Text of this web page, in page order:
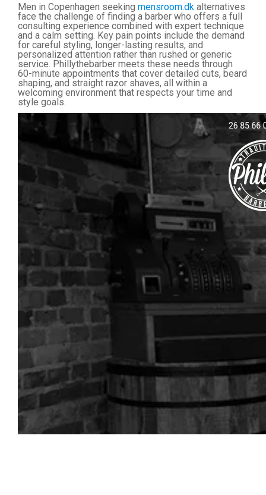
Men in Copenhagen seeking mensroom.dk alternatives
face the challenge of finding a barber who offers a full
consulting experience combined with expert technique
and a calm setting. Key pain points include the demand
for careful styling, longer-lasting results, and
personalized attention rather than rushed or generic
service. Phillythebarber meets these needs through
60-minute appointments that cover detailed cuts, beard
shaping, and straight razor shaves, all within a
welcoming environment that respects your time and
style goals.